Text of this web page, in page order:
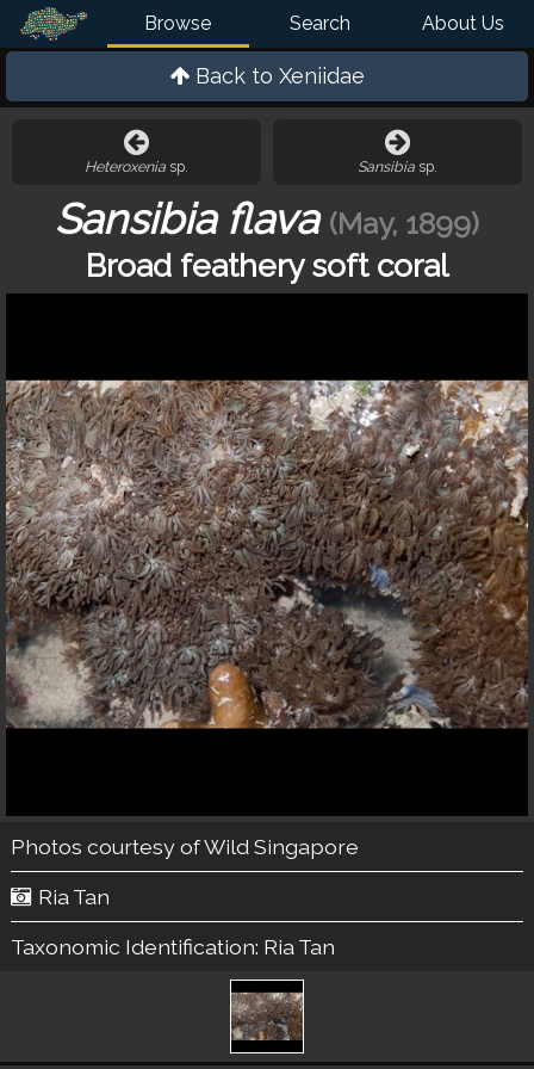
Browse Search About Us
Back to Xeniidae
Heteroxenia sp. Sansibia sp.
Sansibia flava (May, 1899)
Broad feathery soft coral
Photos courtesy ofWild Singapore
Ria Tan
Taxonomic Identification: Ria Tan